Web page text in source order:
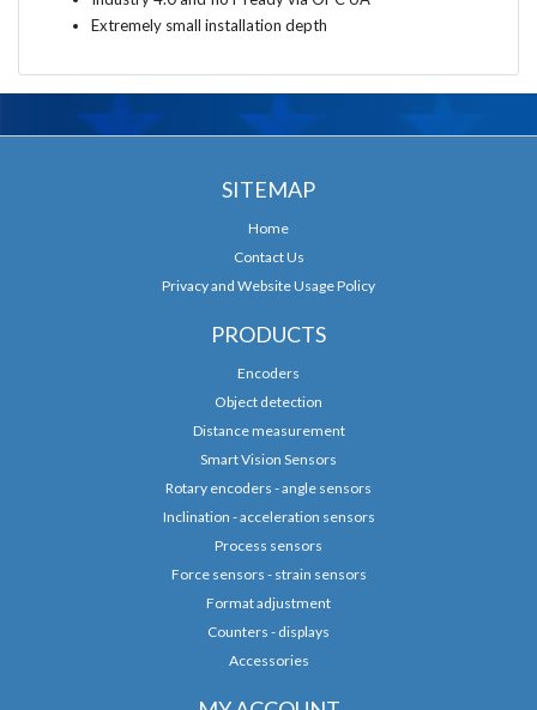
Extremely small installation depth
SITEMAP
Home
Contact Us
Privacy and Website Usage Policy
PRODUCTS
Encoders
Object detection
Distance measurement
Smart Vision Sensors
Rotary encoders - angle sensors
Inclination - acceleration sensors
Process sensors
Force sensors - strain sensors
Format adjustment
Counters - displays
Accessories